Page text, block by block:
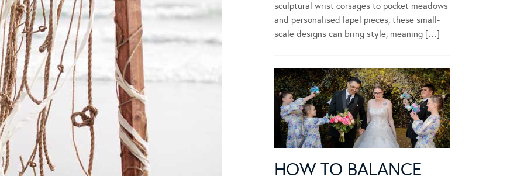
sculptural wrist corsages to pocket meadows
and personalised lapel pieces, these small-
scale designs can bring style, meaning […]
HOW TO BALANCE